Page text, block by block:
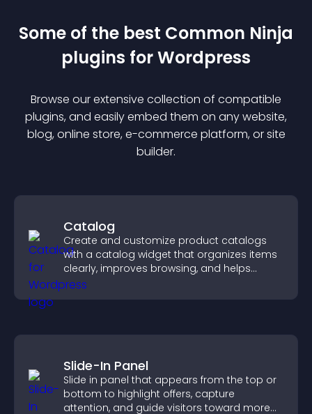
Some of the best Common Ninja
plugins forWordpress
Browse our extensive collection of compatible
plugins, and easily embed them on any website,
blog, online store, e-commerce platform, or site
builder.
Catalog
Create and customize product catalogs
with a catalog widget that organizes items
clearly, improves browsing, and helps
visitors explore your offerings easily.
Slide-In Panel
Slide in panel that appears from the top or
bottom to highlight offers, capture
attention, and guide visitors toward more